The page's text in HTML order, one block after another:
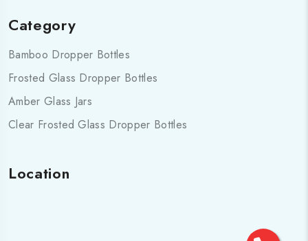
Category
Bamboo Dropper Bottles
Frosted Glass Dropper Bottles
Amber Glass Jars
Clear Frosted Glass Dropper Bottles
Location